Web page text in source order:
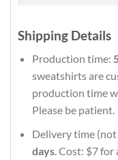
Shipping Details
Production time:
sweatshirts are
production time
Please be patient.
Delivery time
days. Cost: $7 for